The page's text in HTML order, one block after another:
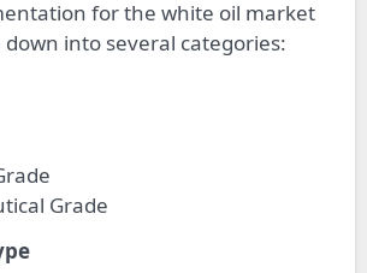
for the white oil market
into several categories:
Grade